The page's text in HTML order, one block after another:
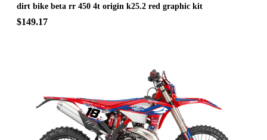
dirt bike beta rr 450 4t origin k25.2 red graphic kit
$149.17